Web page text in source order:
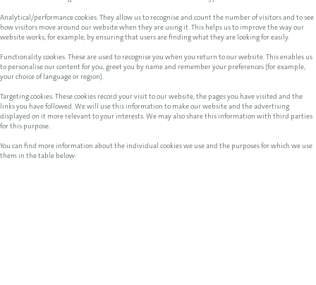
Analytical/performance cookies. They allow us to recognise and count the number of visitors and to see
how visitors move around our website when they are using it. This helps us to improve the way our
website works, for example, by ensuring that users are finding what they are looking for easily.
Functionality cookies. These are used to recognise you when you return to our website. This enables us
to personalise our content for you, greet you by name and remember your preferences (for example,
your choice of language or region).
Targeting cookies. These cookies record your visit to our website, the pages you have visited and the
links you have followed. We will use this information to make our website and the advertising
displayed on it more relevant to your interests. We may also share this information with third parties
for this purpose.
You can find more information about the individual cookies we use and the purposes for which we use
them in the table below: